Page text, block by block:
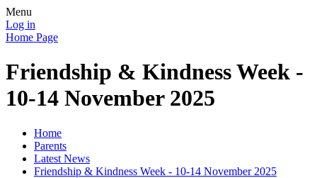
Menu
Log in
Home Page
Friendship & Kindness Week -
10-14 November 2025
Home
Parents
Latest News
Friendship & Kindness Week - 10-14 November 2025